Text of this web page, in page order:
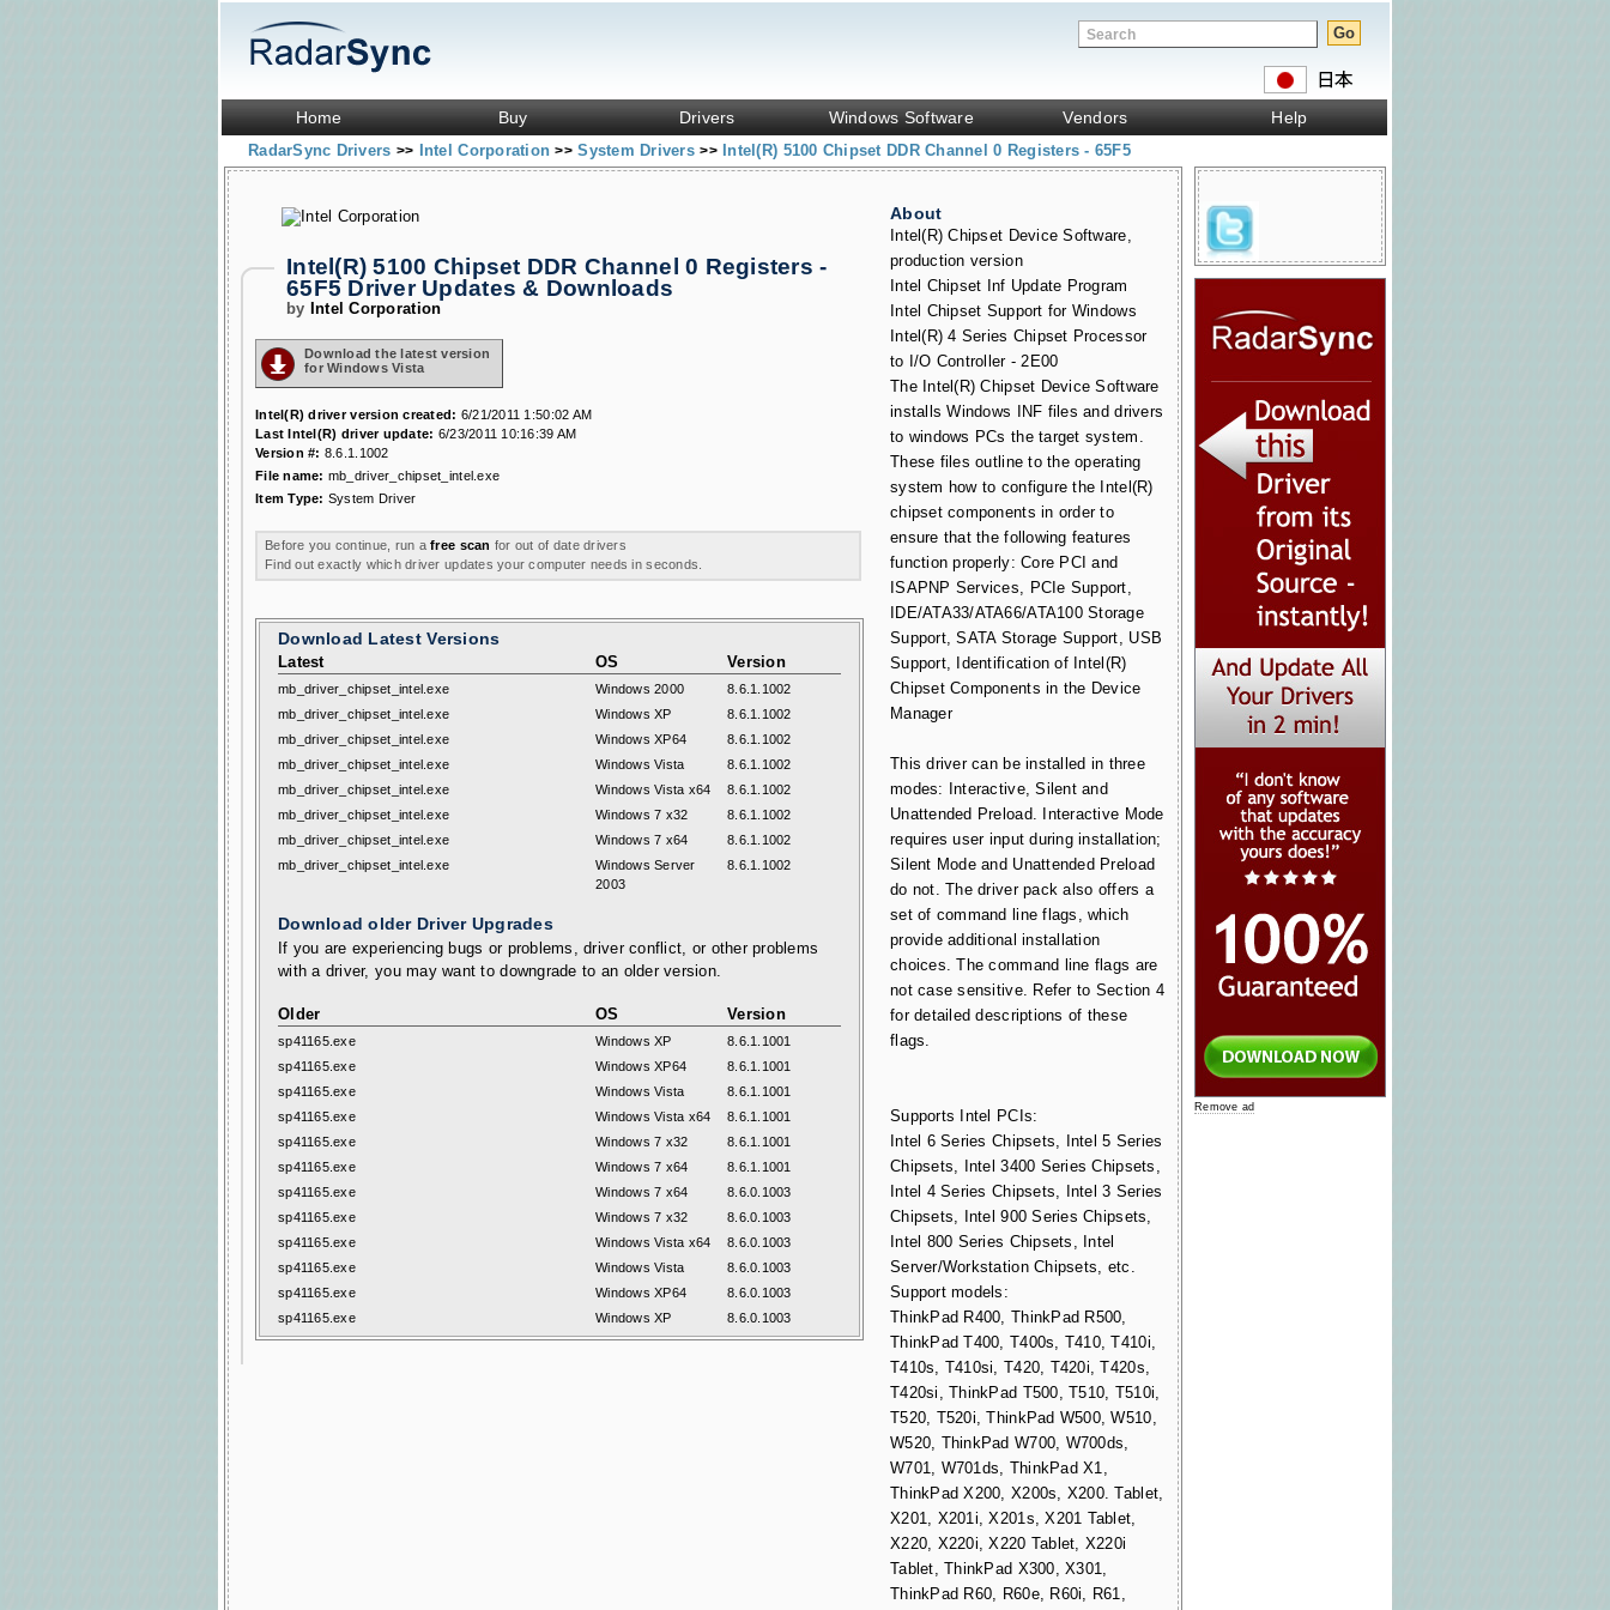
Home Buy Drivers Windows Software Vendors Help
RadarSync Drivers >> Intel Corporation>> System Drivers>> Intel(R) 5100 Chipset DDR Channel 0 Registers - 65F5
About
Intel(R) Chipset Device Software,
production version
Intel Chipset Inf Update Program
Intel Chipset Support for Windows
Intel(R) 4 Series Chipset Processor
to I/O Controller - 2E00
The Intel(R) Chipset Device Software
installs Windows INF files and drivers
to windows PCs the target system.
These files outline to the operating
system how to configure the Intel(R)
chipset components in order to
ensure that the following features
function properly: Core PCI and
ISAPNP Services, PCIe Support,
IDE/ATA33/ATA66/ATA100 Storage
Support, SATA Storage Support, USB
Support, Identification of Intel(R)
Chipset Components in the Device
Manager
This driver can be installed in three
modes: Interactive, Silent and
Unattended Preload. Interactive Mode
requires user input during installation;
Silent Mode and Unattended Preload
do not. The driver pack also offers a
set of command line flags, which
provide additional installation
choices. The command line flags are
not case sensitive. Refer to Section 4
for detailed descriptions of these
flags.
Supports Intel PCIs:
Intel 6 Series Chipsets, Intel 5 Series
Chipsets, Intel 3400 Series Chipsets,
Intel 4 Series Chipsets, Intel 3 Series
Chipsets, Intel 900 Series Chipsets,
Intel 800 Series Chipsets, Intel
Server/Workstation Chipsets, etc.
Support models:
ThinkPad R400, ThinkPad R500,
ThinkPad T400, T400s, T410, T410i,
T410s, T410si, T420, T420i, T420s,
T420si, ThinkPad T500, T510, T510i,
T520, T520i, ThinkPad W500, W510,
W520, ThinkPad W700, W700ds,
W701, W701ds, ThinkPad X1,
ThinkPad X200, X200s, X200. Tablet,
X201, X201i, X201s, X201 Tablet,
X220, X220i, X220 Tablet, X220i
Tablet, ThinkPad X300, X301,
ThinkPad R60, R60e, R60i, R61,
Intel(R) 5100 Chipset DDR Channel 0 Registers -
65F5 Driver Updates & Downloads
by Intel Corporation
Download the latest version
for Windows Vista
Intel(R) driver version created: 6/21/2011 1:50:02 AM
Last Intel(R) driver update: 6/23/2011 10:16:39 AM
Version #: 8.6.1.1002
File name: mb_driver_chipset_intel.exe
Item Type: System Driver
Before you continue, run afree scan for out of date drivers
Find out exactly which driver updates your computer needs in seconds.
Download Latest Versions
Latest OS Version
mb_driver_chipset_intel.exe Windows 2000
8.6.1.1002
mb_driver_chipset_intel.exe
Windows XP
8.6.1.1002
mb_driver_chipset_intel.exe
Windows XP64
8.6.1.1002
mb_driver_chipset_intel.exe
Windows Vista
8.6.1.1002
mb_driver_chipset_intel.exe
Windows Vista x64
8.6.1.1002
mb_driver_chipset_intel.exe
Windows 7 x32
8.6.1.1002
mb_driver_chipset_intel.exe
Windows 7 x64
8.6.1.1002
mb_driver_chipset_intel.exe
Windows Server
2003
8.6.1.1002
Download older Driver Upgrades
If you are experiencing bugs or problems, driver conflict, or other problems
with a driver, you may want to downgrade to an older version.
Older OS Version
sp41165.exe Windows XP
8.6.1.1001
sp41165.exe
Windows XP64
8.6.1.1001
sp41165.exe
Windows Vista
8.6.1.1001
sp41165.exe
Windows Vista x64
8.6.1.1001
sp41165.exe
Windows 7 x32
8.6.1.1001
sp41165.exe
Windows 7 x64
8.6.1.1001
sp41165.exe
Windows 7 x64
8.6.0.1003
sp41165.exe
Windows 7 x32
8.6.0.1003
sp41165.exe
Windows Vista x64
8.6.0.1003
sp41165.exe
Windows Vista
8.6.0.1003
sp41165.exe
Windows XP64
8.6.0.1003
sp41165.exe
Windows XP 8.6.0.1003
Remove ad